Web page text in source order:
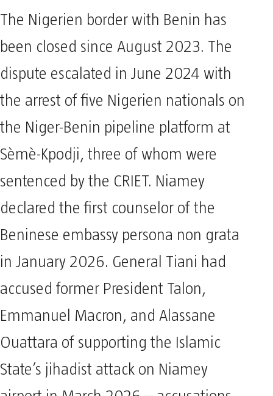
The Nigerien border with Benin has
been closed since August 2023. The
dispute escalated in June 2024 with
the arrest of five Nigerien nationals on
the Niger-Benin pipeline platform at
Sèmè-Kpodji, three of whom were
sentenced by the CRIET. Niamey
declared the first counselor of the
Beninese embassy persona non grata
in January 2026. General Tiani had
accused former President Talon,
Emmanuel Macron, and Alassane
Ouattara of supporting the Islamic
State’s jihadist attack on Niamey